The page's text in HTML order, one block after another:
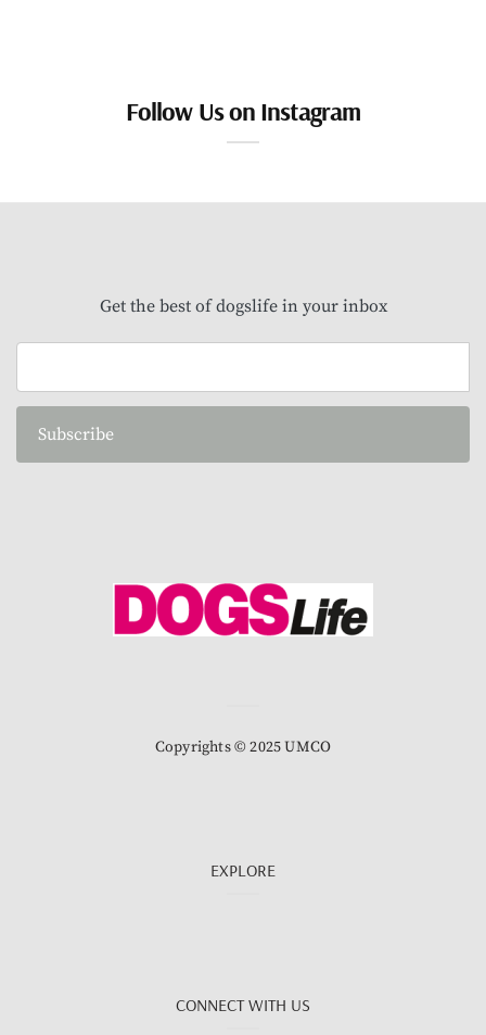
Follow Us on Instagram
Get the best of dogslife in your inbox
Subscribe
Copyrights © 2025 UMCO
EXPLORE
CONNECT WITH US